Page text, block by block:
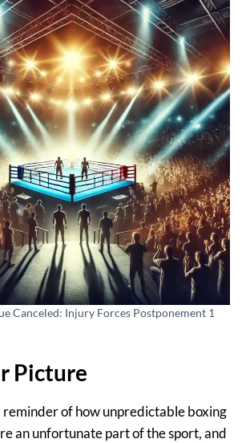
Canceled: Injury Forces Postponement 1
Picture
reminder of how unpredictable boxing
an unfortunate part of the sport, and